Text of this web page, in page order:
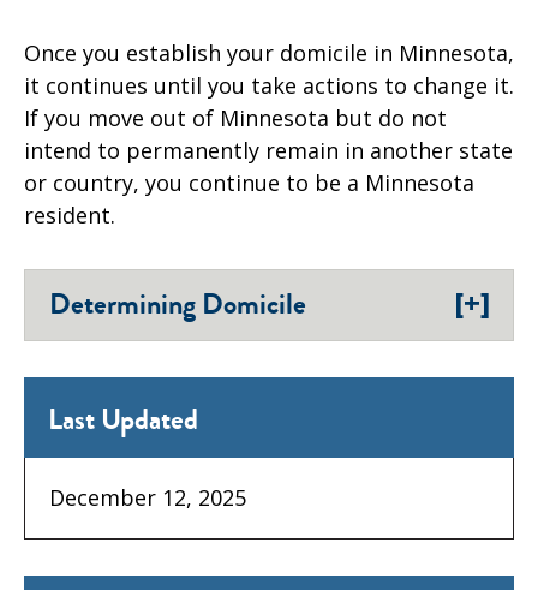
Once you establish your domicile in Minnesota,
it continues until you take actions to change it.
If you move out of Minnesota but do not
intend to permanently remain in another state
or country, you continue to be a Minnesota
resident.
Determining Domicile [+]
Last Updated
December 12, 2025